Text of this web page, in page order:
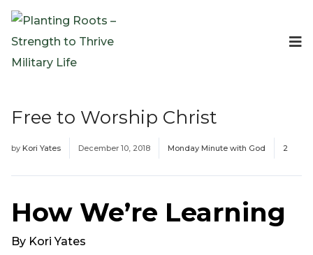
Expeditionary Events
Digital Event Resources
Resources
The Invitation Project
Bible Studies & Devotionals
Blog
Podcast
Free to Worship Christ
by Kori Yates December 10, 2018 Monday Minute with God 2
How We’re Learning
By Kori Yates